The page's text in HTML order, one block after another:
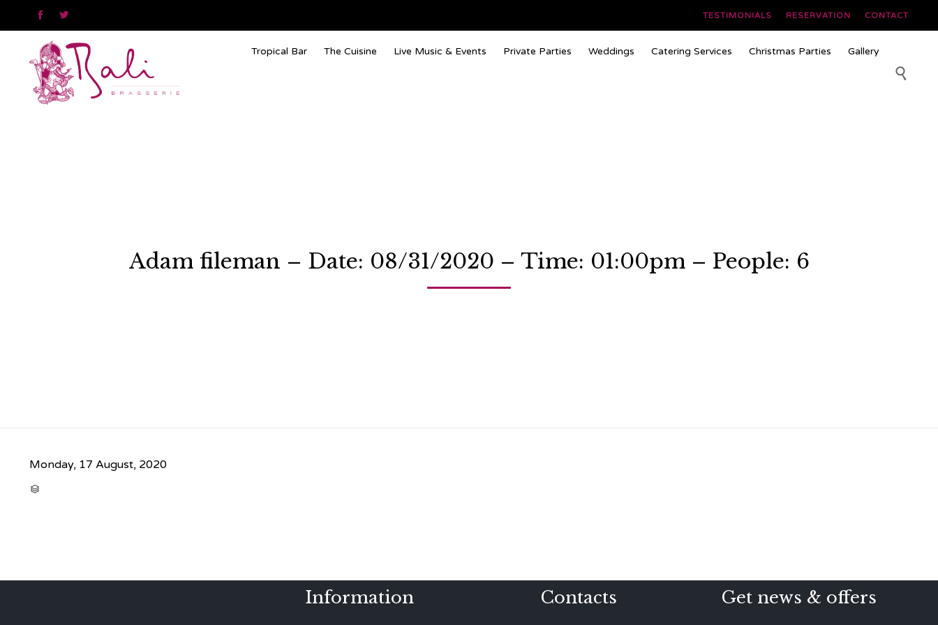
  TESTIMONIALS RESERVATION CONTACT
content
Tropical Bar The Cuisine Live Music & Events Private Parties Weddings Catering Services Christmas Parties Gallery

Adam fileman – Date: 08/31/2020 – Time: 01:00pm – People: 6
Monday, 17 August, 2020

Information Contacts Get news & offers